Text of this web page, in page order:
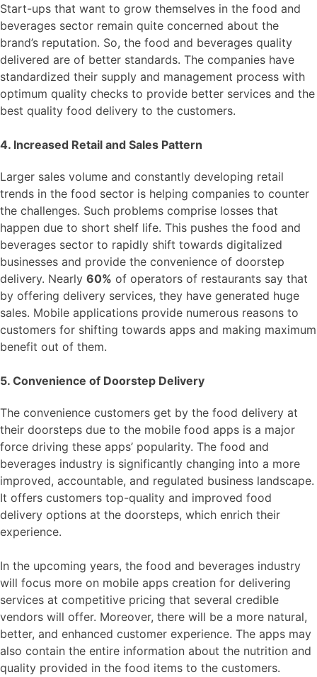
Start-ups that want to grow themselves in the food and
beverages sector remain quite concerned about the
brand’s reputation. So, the food and beverages quality
delivered are of better standards. The companies have
standardized their supply and management process with
optimum quality checks to provide better services and the
best quality food delivery to the customers.
4. Increased Retail and Sales Pattern
Larger sales volume and constantly developing retail
trends in the food sector is helping companies to counter
the challenges. Such problems comprise losses that
happen due to short shelf life. This pushes the food and
beverages sector to rapidly shift towards digitalized
businesses and provide the convenience of doorstep
delivery. Nearly 60% of operators of restaurants say that
by offering delivery services, they have generated huge
sales. Mobile applications provide numerous reasons to
customers for shifting towards apps and making maximum
benefit out of them.
5. Convenience of Doorstep Delivery
The convenience customers get by the food delivery at
their doorsteps due to the mobile food apps is a major
force driving these apps’ popularity. The food and
beverages industry is significantly changing into a more
improved, accountable, and regulated business landscape.
It offers customers top-quality and improved food
delivery options at the doorsteps, which enrich their
experience.
In the upcoming years, the food and beverages industry
will focus more on mobile apps creation for delivering
services at competitive pricing that several credible
vendors will offer. Moreover, there will be a more natural,
better, and enhanced customer experience. The apps may
also contain the entire information about the nutrition and
quality provided in the food items to the customers.